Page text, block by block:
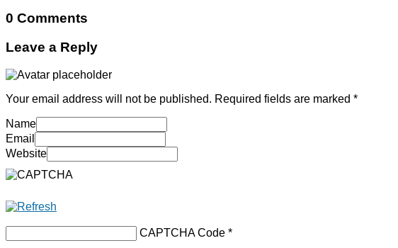
0 Comments
Leave a Reply
Your email address will not be published. Required fields are marked *
Name
Email
Website
CAPTCHA Code *